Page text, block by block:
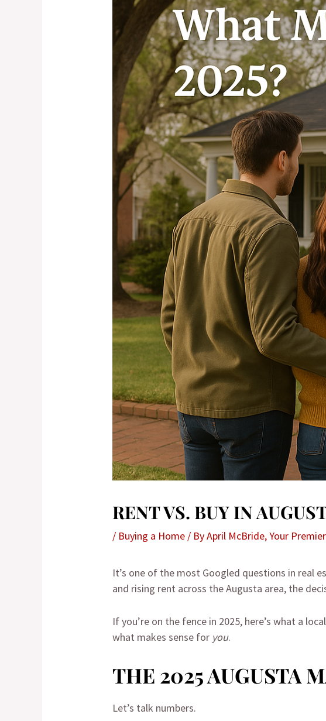
RENT VS. BUY IN
/ Buying a Home / ByApril McBride, Your
It’s one of the most Googled questions in
and rising rent across the Augusta area, the
If you’re on the fence in 2025, here’s what a
what makes sense for you.
THE 2025 AUGUSTA
Let’s talk numbers.